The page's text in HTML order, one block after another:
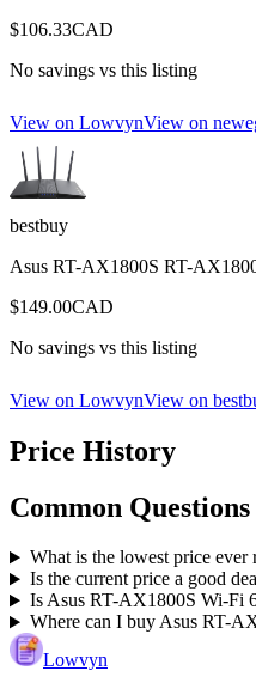
$106.33CAD
No savings vs this listing
View on LowvynView on
bestbuy
Asus RT-AX1800S RT-
$149.00CAD
No savings vs this listing
View on LowvynView on
Price History
Common Questions
What is the lowest price
Is the current price a good
Is Asus RT-AX1800S Wi-Fi
Where can I buy Asus RT-
Lowvyn